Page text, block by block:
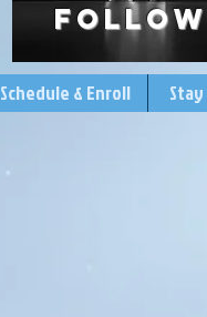
follow
Schedule & Enroll